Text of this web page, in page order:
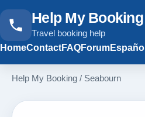
Help My Booking
Travel booking help
HomeContactFAQForumEspañol
Help My Booking / Seabourn